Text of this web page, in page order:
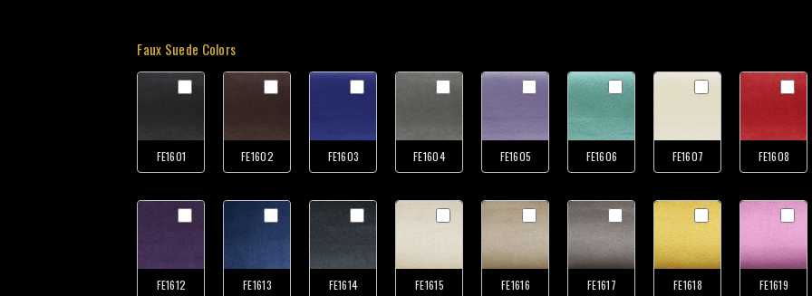
Faux Suede Colors
FE1601 FE1602 FE1603 FE1604 FE1605 FE1606 FE1607 FE1608
FE1612 FE1613 FE1614 FE1615 FE1616 FE1617 FE1618 FE1619